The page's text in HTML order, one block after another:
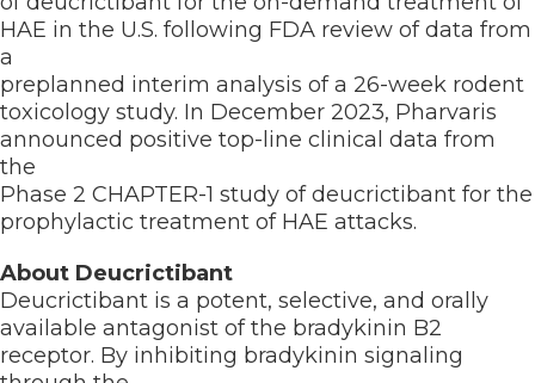
HAE in the U.S. following FDA review of data from
a
preplanned interim analysis of a 26-week rodent
toxicology study. In December 2023, Pharvaris
announced positive top-line clinical data from
the
Phase 2 CHAPTER-1 study of deucrictibant for the
prophylactic treatment of HAE attacks.
About Deucrictibant
Deucrictibant is a potent, selective, and orally
available antagonist of the bradykinin B2
receptor. By inhibiting bradykinin signaling